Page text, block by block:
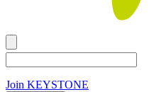
Join KEYSTONE